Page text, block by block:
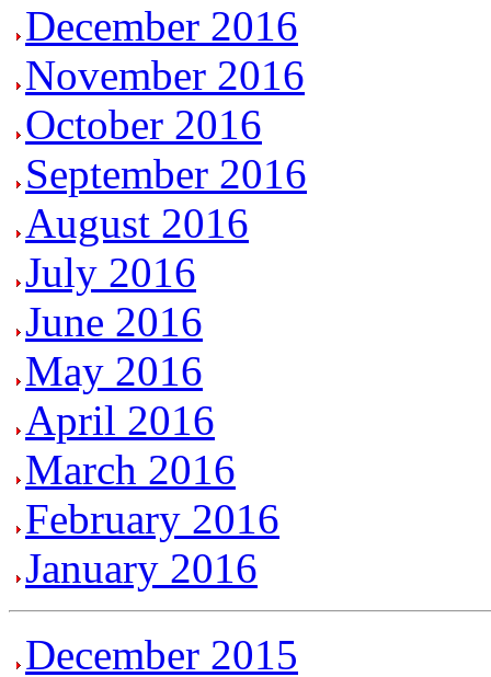
December 2016
November 2016
October 2016
September 2016
August 2016
July 2016
June 2016
May 2016
April 2016
March 2016
February 2016
January 2016
December 2015